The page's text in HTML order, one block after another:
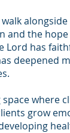
and the
Lord has
deepened
where
grow